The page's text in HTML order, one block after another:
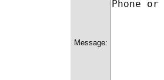
Message: